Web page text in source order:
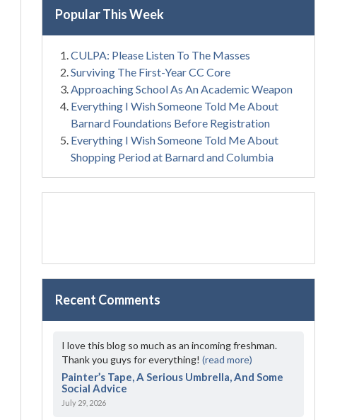
Popular This Week
CULPA: Please Listen To The Masses
Surviving The First-Year CC Core
Approaching School As An Academic Weapon
Everything I Wish Someone Told Me About
Barnard Foundations Before Registration
Everything I Wish Someone Told Me About
Shopping Period at Barnard and Columbia
Recent Comments
I love this blog so much as an incoming freshman.
Thank you guys for everything!(read more)
Painter’s Tape, A Serious Umbrella, And Some
Social Advice
July 29, 2026